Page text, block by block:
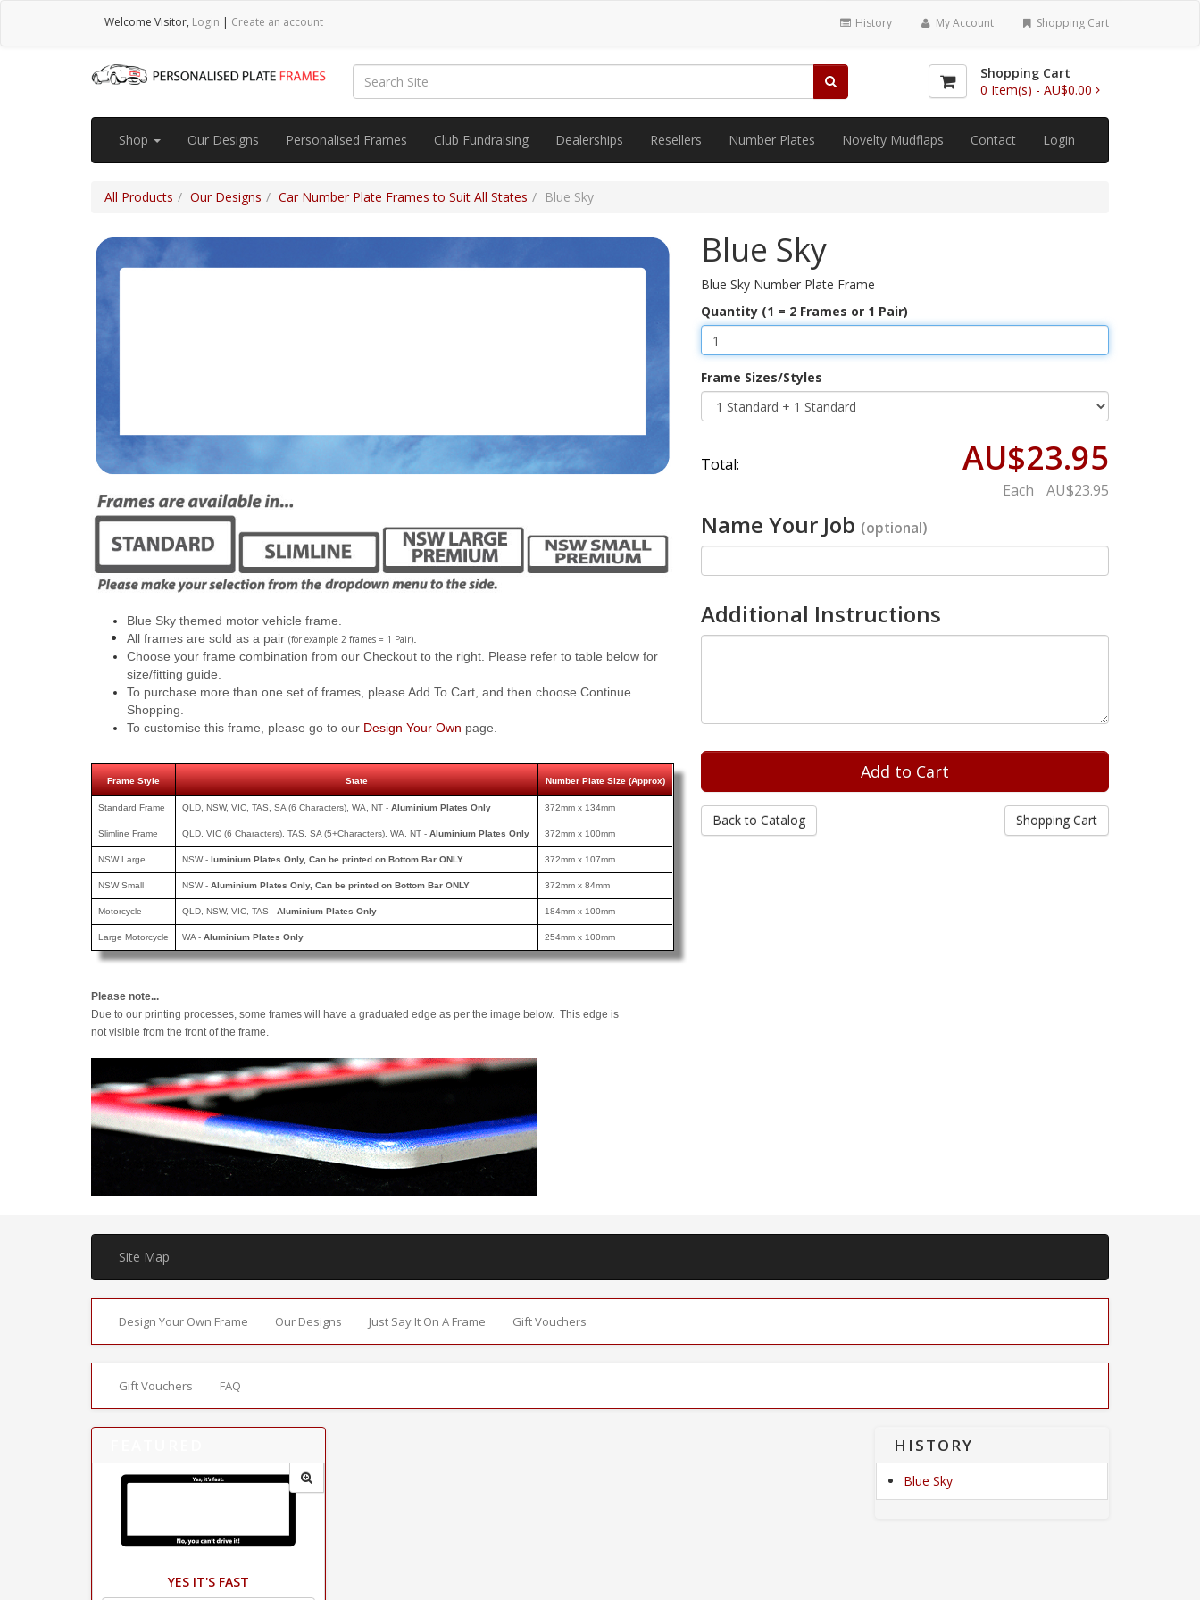
Welcome Visitor, Login | Create an account History My Account Shopping Cart
Shopping Cart
0 Item(s) - AU$0.00
Shop Our Designs Personalised Frames Club Fundraising Dealerships Resellers Number Plates Novelty Mudflaps Contact Login
All Products Our Designs Car Number Plate Frames to Suit All States Blue Sky
Blue Sky themed motor vehicle frame.
All frames are sold as a pair (for example 2 frames = 1 Pair).
Choose your frame combination from our Checkout to the right. Please refer to table below for
size/fitting guide.
To purchase more than one set of frames, please Add To Cart, and then choose Continue
Shopping.
To customise this frame, please go to our Design Your Own page.
Frame Style State Number Plate Size (Approx)
Standard Frame QLD, NSW, VIC, TAS, SA (6 Characters), WA, NT - Aluminium Plates Only 372mm x 134mm
Slimline Frame QLD, VIC (6 Characters), TAS, SA (5+Characters), WA, NT - Aluminium Plates Only 372mm x 100mm
NSW Large NSW - luminium Plates Only, Can be printed on Bottom Bar ONLY 372mm x 107mm
NSW Small NSW - Aluminium Plates Only, Can be printed on Bottom Bar ONLY 372mm x 84mm
Motorcycle QLD, NSW, VIC, TAS - Aluminium Plates Only 184mm x 100mm
Large Motorcycle WA - Aluminium Plates Only 254mm x 100mm
Please note...
Due to our printing processes, some frames will have a graduated edge as per the image below. This edge is
not visible from the front of the frame.
Blue Sky
Blue Sky Number Plate Frame
Quantity (1 = 2 Frames or 1 Pair)
Frame Sizes/Styles
Total: AU$23.95
Each AU$23.95
Name Your Job (optional)
Additional Instructions
Back to Catalog Shopping Cart
Site Map
Design Your Own Frame Our Designs Just Say It On A Frame Gift Vouchers
Gift Vouchers FAQ
YES IT'S FAST
HISTORY
Blue Sky